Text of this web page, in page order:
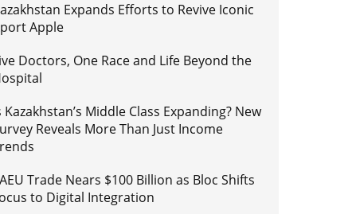
Expands Efforts to Revive Iconic
Apple
Doctors, One Race and Life Beyond the
Kazakhstan’s Middle Class Expanding? New
Reveals More Than Just Income
Trade Nears $100 Billion as Bloc Shifts
to Digital Integration